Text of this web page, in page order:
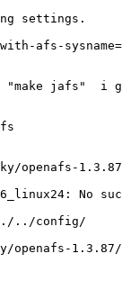
settings.
afs-
"make jafs"  i
openafs-
No
../config/
openafs-